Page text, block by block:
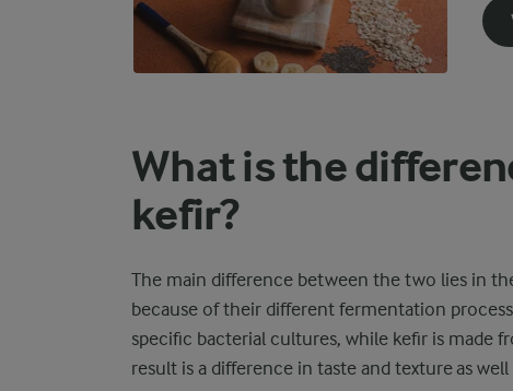
What is the
kefir?
The main difference between the two lies in
because of their different fermentation
specific bacterial cultures, while kefir is made
result is a difference in taste and texture as